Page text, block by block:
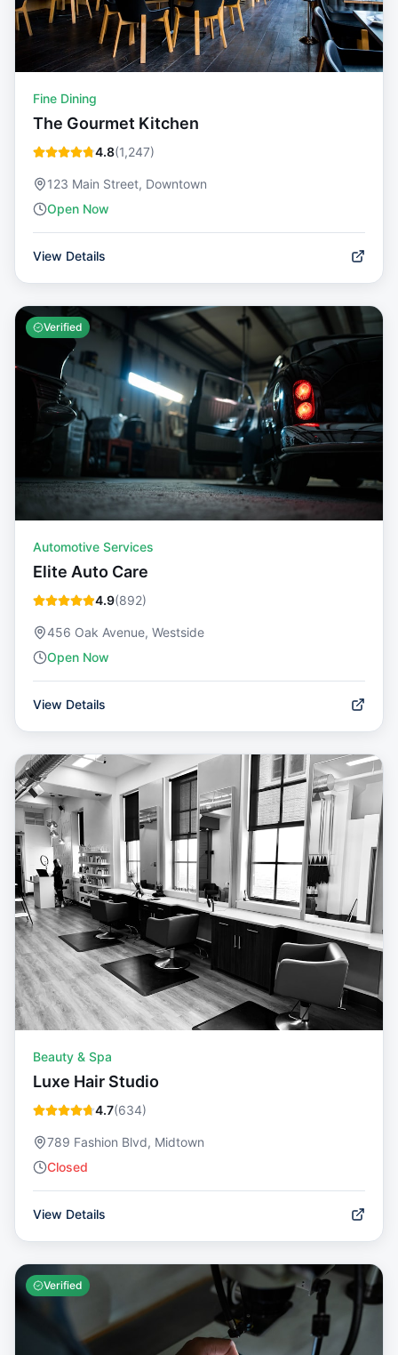
Fine Dining
The Gourmet Kitchen
4.8(1,247)
123 Main Street, Downtown
Open Now
View Details
Verified
Automotive Services
Elite Auto Care
4.9(892)
456 Oak Avenue, Westside
Open Now
View Details
Beauty & Spa
Luxe Hair Studio
4.7(634)
789 Fashion Blvd, Midtown
Closed
View Details
Verified